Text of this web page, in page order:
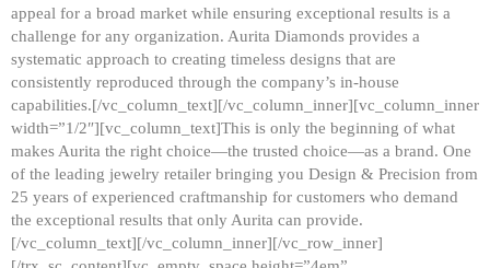
appeal for a broad market while ensuring exceptional results is a
challenge for any organization. Aurita Diamonds provides a
systematic approach to creating timeless designs that are
consistently reproduced through the company’s in-house
capabilities.[/vc_column_text][/vc_column_inner][vc_column_inner
width=”1/2″][vc_column_text]This is only the beginning of what
makes Aurita the right choice—the trusted choice—as a brand. One
of the leading jewelry retailer bringing you Design & Precision from
25 years of experienced craftmanship for customers who demand
the exceptional results that only Aurita can provide.
[/vc_column_text][/vc_column_inner][/vc_row_inner]